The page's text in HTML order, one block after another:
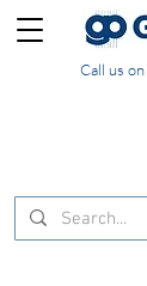
Call us on